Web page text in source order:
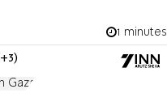
1 minutes
Gaza